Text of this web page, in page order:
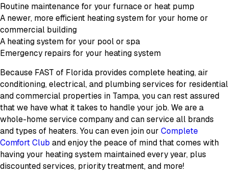
Routine maintenance for your furnace or heat pump
A newer, more efficient heating system for your home or
commercial building
A heating system for your pool or spa
Emergency repairs for your heating system
Because FAST of Florida provides complete heating, air
conditioning, electrical, and plumbing services for residential
and commercial properties in Tampa, you can rest assured
that we have what it takes to handle your job. We are a
whole-home service company and can service all brands
and types of heaters. You can even join our Complete
Comfort Club and enjoy the peace of mind that comes with
having your heating system maintained every year, plus
discounted services, priority treatment, and more!